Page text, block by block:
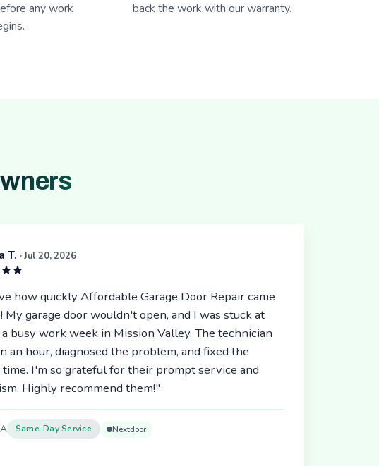
any work
back the work with our warranty.
T. · Jul 20, 2026
how quickly Affordable Garage Door Repair came
My garage door wouldn't open, and I was stuck at
busy work week in Mission Valley. The technician
an hour, diagnosed the problem, and fixed the
I'm so grateful for their prompt service and
Highly recommend them!"
Same-Day Service Nextdoor